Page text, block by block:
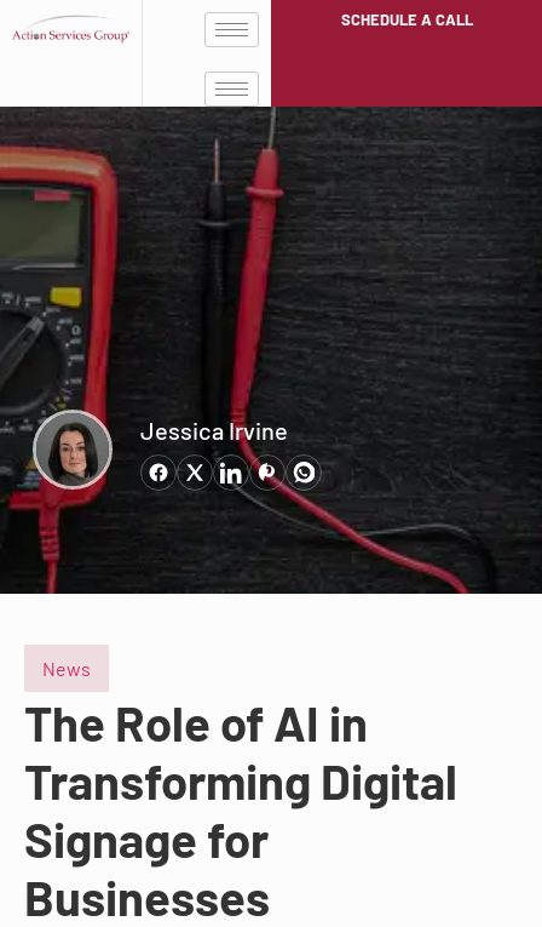
SCHEDULE A CALL
Jessica Irvine
News
The Role of AI in
Transforming Digital
Signage for
Businesses